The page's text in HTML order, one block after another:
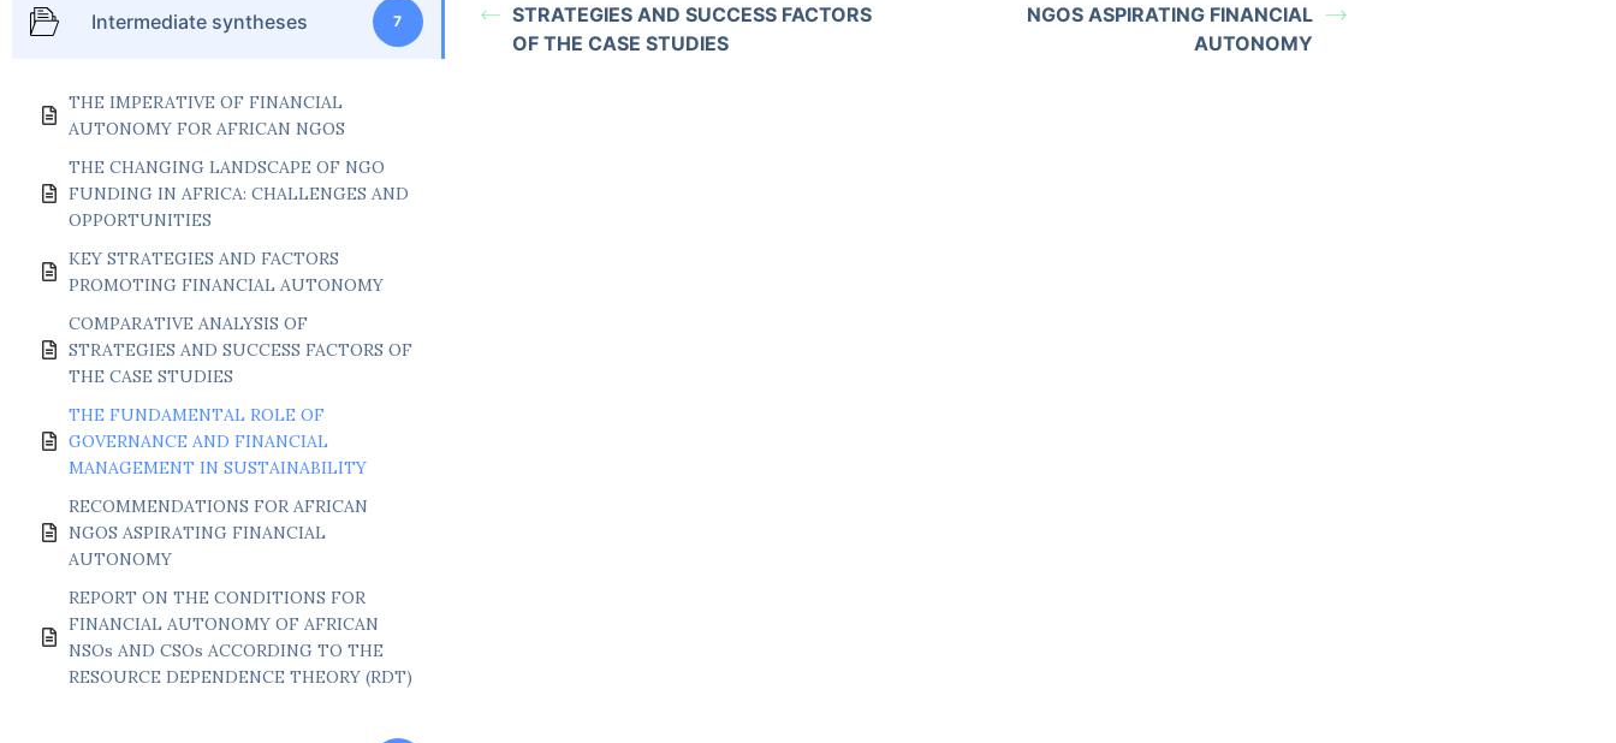
Intermediate syntheses 7
THE IMPERATIVE OF FINANCIAL
AUTONOMY FOR AFRICAN NGOS
THE CHANGING LANDSCAPE OF NGO
FUNDING IN AFRICA: CHALLENGES AND
OPPORTUNITIES
KEY STRATEGIES AND FACTORS
PROMOTING FINANCIAL AUTONOMY
COMPARATIVE ANALYSIS OF
STRATEGIES AND SUCCESS FACTORS OF
THE CASE STUDIES
THE FUNDAMENTAL ROLE OF
GOVERNANCE AND FINANCIAL
MANAGEMENT IN SUSTAINABILITY
RECOMMENDATIONS FOR AFRICAN
NGOS ASPIRATING FINANCIAL
AUTONOMY
REPORT ON THE CONDITIONS FOR
FINANCIAL AUTONOMY OF AFRICAN
NSOs AND CSOs ACCORDING TO THE
RESOURCE DEPENDENCE THEORY (RDT)
STRATEGIES AND SUCCESS FACTORS
OF THE CASE STUDIES
NGOS ASPIRATING FINANCIAL
AUTONOMY